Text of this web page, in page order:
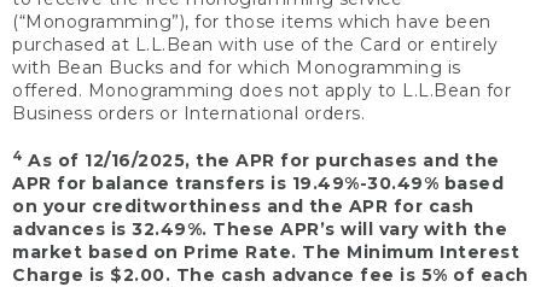
(“Monogramming”), for those items which have been
purchased at L.L.Bean with use of the Card or entirely
with Bean Bucks and for which Monogramming is
offered. Monogramming does not apply to L.L.Bean for
Business orders or International orders.
4 As of 12/16/2025, the APR for purchases and the
APR for balance transfers is 19.49%-30.49% based
on your creditworthiness and the APR for cash
advances is 32.49%. These APR’s will vary with the
market based on Prime Rate. The Minimum Interest
Charge is $2.00. The cash advance fee is 5% of each